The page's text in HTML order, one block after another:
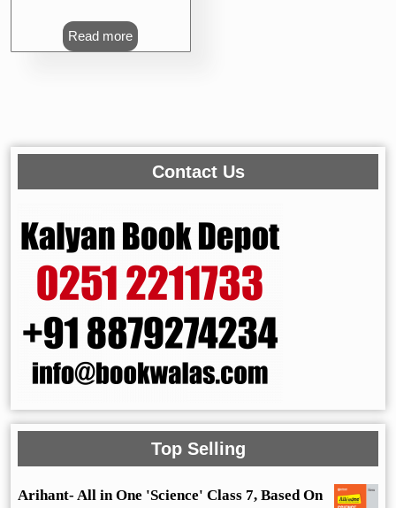
Read more
Contact Us
Top Selling
Arihant- All in One 'Science' Class 7, Based On